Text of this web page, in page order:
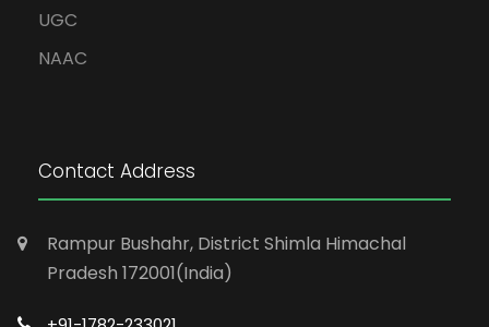
UGC
NAAC
Contact Address
Rampur Bushahr, District Shimla Himachal
Pradesh 172001(India)